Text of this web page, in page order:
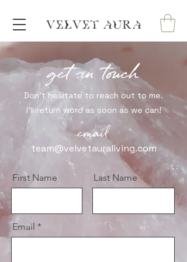
VELVET AURA
get in touch
Don't hesitate to reach out to me.
I'll return word as soon as we can!
email
team@velvetauraliving.com
First Name Last Name
Email